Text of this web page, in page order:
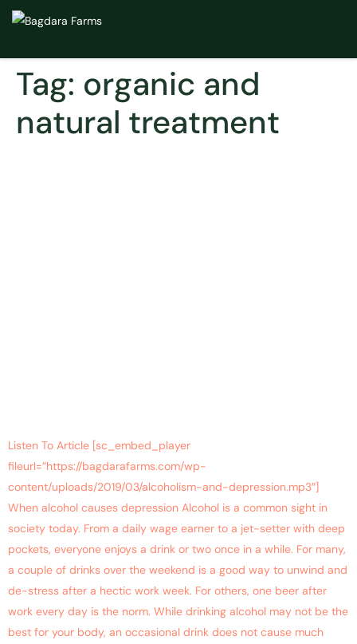
Tag: organic and
natural treatment
Listen To Article [sc_embed_player
fileurl=”https://bagdarafarms.com/wp-
content/uploads/2019/03/alcoholism-and-depression.mp3″]
When alcohol causes depression Alcohol is a common sight in
society today. From a daily wage earner to a jet-setter with deep
pockets, everyone enjoys a drink or two once in a while. For many,
a couple of drinks over the weekend is a good way to unwind and
de-stress after a hectic work week. For others, one beer after
work every day is the norm. While drinking alcohol may not be the
best for your body, an occasional drink does not cause much